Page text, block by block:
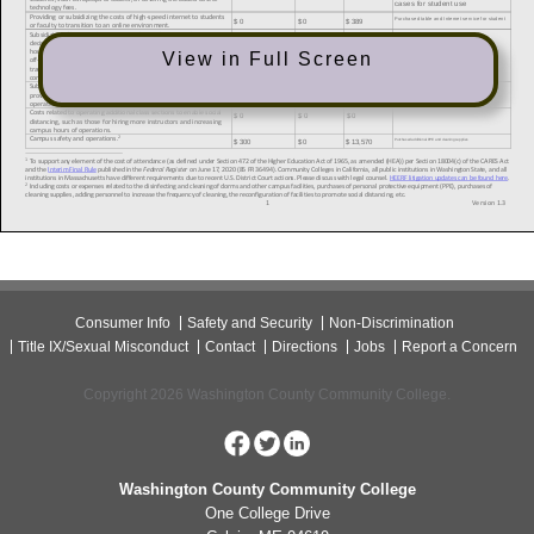
View in Full Screen
Consumer Info Safety and Security
Non-Discrimination
Title IX/Sexual Misconduct
Contact Directions Jobs Report a Concern
Copyright 2026 Washington County Community College.
Washington County Community College
One College Drive